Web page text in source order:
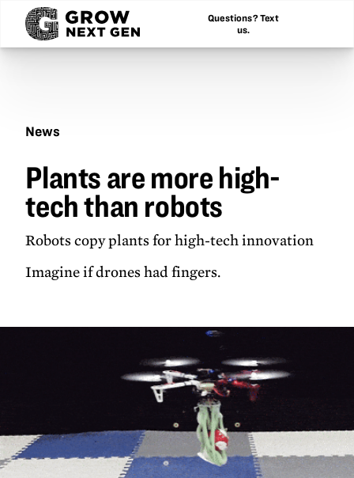
Questions? Text
us.
News
are
more
high-
tech
than
Plants are more high-
tech than robots
Robots copy plants for high-tech innovation
Imagine if drones had fingers.